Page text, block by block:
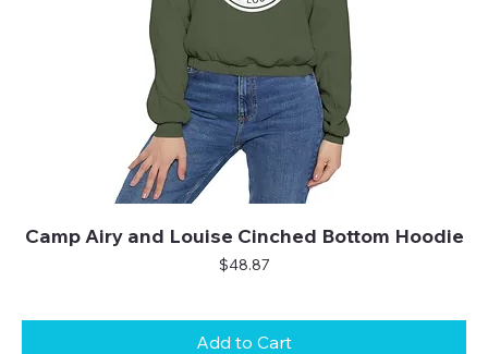
Camp Airy and Louise Cinched Bottom Hoodie
Price
$48.87
Add to Cart